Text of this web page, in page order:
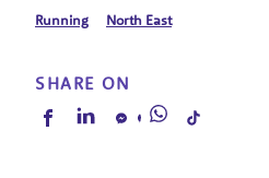
Running North East
SHARE ON